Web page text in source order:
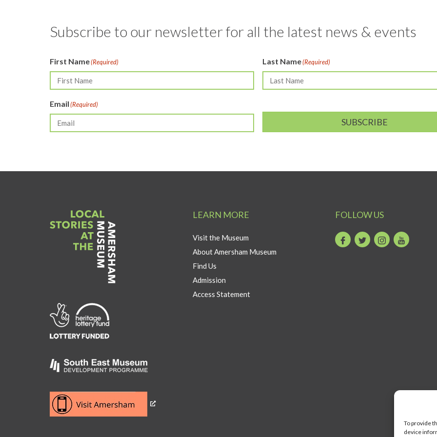
To provide
device
Subscribe to our newsletter for all the latest news & events
First Name(Required) Last Name(Required)
Email(Required)
SUBSCRIBE
to
Link
museum
to
LEARN MORE
Visit the Museum
About Amersham Museum
Find Us
Admission
Access Statement
FOLLOW US
FacebookTwitterInstagramYoutube